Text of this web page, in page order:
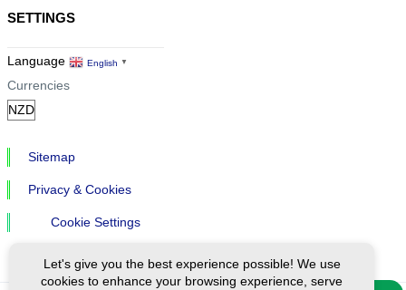
SETTINGS
Language English ▼
Currencies
Sitemap
Privacy & Cookies
Cookie Settings
Let's give you the best experience possible! We use
cookies to enhance your browsing experience, serve